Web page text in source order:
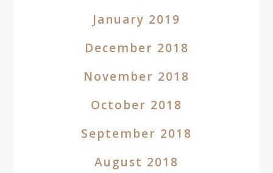
January 2019
December 2018
November 2018
October 2018
September 2018
August 2018